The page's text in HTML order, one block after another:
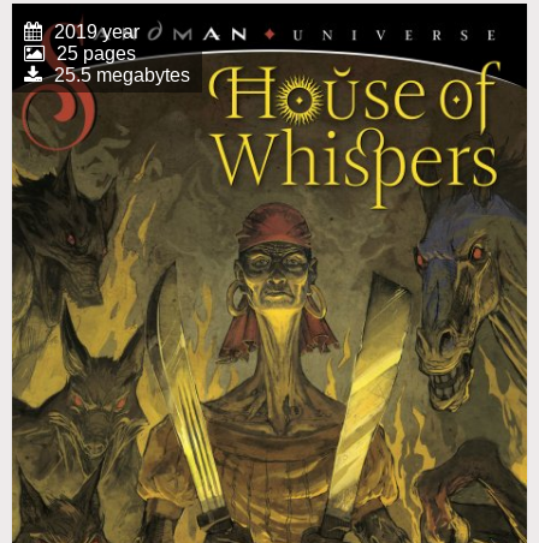
2019 year
25 pages
25.5 megabytes